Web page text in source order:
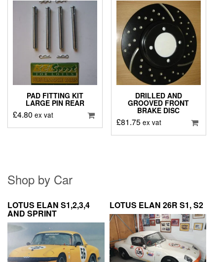
PAD FITTING KIT
LARGE PIN REAR
£4.80 ex vat
DRILLED AND
GROOVED FRONT
BRAKE DISC
£81.75 ex vat
Shop by Car
LOTUS ELAN S1,2,3,4
AND SPRINT
LOTUS ELAN 26R S1, S2